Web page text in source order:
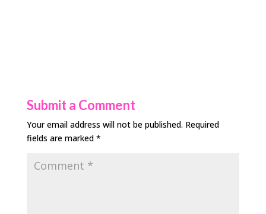
Submit a Comment
Your email address will not be published. Required
fields are marked *